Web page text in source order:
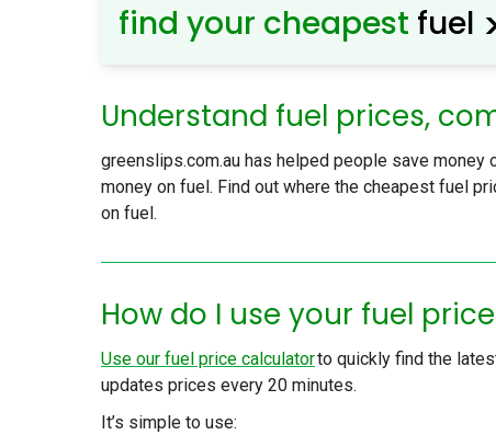
find your cheapest fuel
Understand fuel prices,
greenslips.com.au has helped people save
money on fuel. Find out where the cheapest fuel
on fuel.
How do I use your fuel
Use our fuel price calculatorto quickly find the
updates prices every 20 minutes.
It’s simple to use: